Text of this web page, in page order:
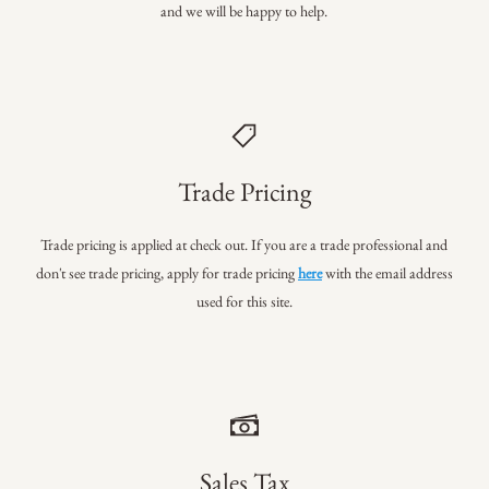
and we will be happy to help.
Trade Pricing
Trade pricing is applied at check out. If you are a trade professionaland
don't see trade pricing, apply for trade pricingherewith the email address
used for this site.
Sales Tax